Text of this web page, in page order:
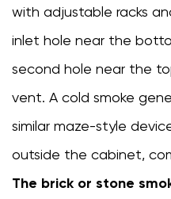
Cold
Smokehouse
Smoke
is
or
with adjustable racks
inlet hole near the
second hole near the
vent. A cold smoke
similar maze-style
outside the cabinet,
The brick or stone